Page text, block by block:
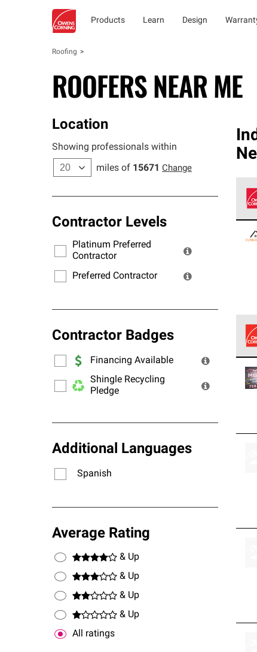
Products Learn Design
Roofing
ROOFERS NEAR ME
Location
Showing professionals within
miles of 15671 Change
Contractor Levels
Platinum Preferred
Contractor
Preferred Contractor
Contractor Badges
Financing Available
Shingle Recycling
Pledge
Additional Languages
Spanish
Average Rating
& Up
& Up
& Up
& Up
All ratings